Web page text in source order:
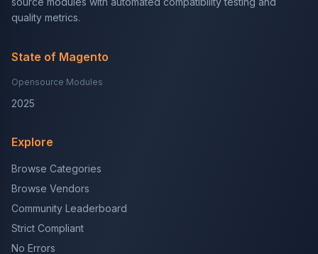
quality metrics.
State of Magento
Opensource Modules
2025
Explore
Browse Categories
Browse Vendors
Community Leaderboard
Strict Compliant
No Errors